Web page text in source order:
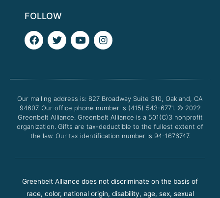
FOLLOW
F
a
o
k
T
w
e
Y
o
b
I
n
g
a
m
Our mailing address is: 827 Broadway Suite 310, Oakland, CA
94607. Our office phone number is (415) 543-6771. © 2022
Greenbelt Alliance. Greenbelt Alliance is a 501(C)3 nonprofit
organization. Gifts are tax-deductible to the fullest extent of
the law. Our tax identification number is 94-1676747.
Greenbelt Alliance does not discriminate on the basis of
race, color, national origin, disability, age, sex, sexual